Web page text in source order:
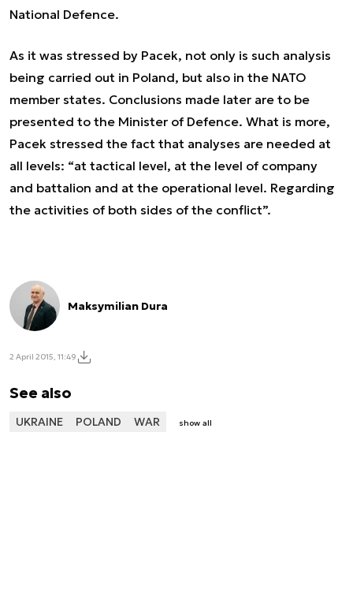
National Defence.
As it was stressed by Pacek, not only is such analysis
being carried out in Poland, but also in the NATO
member states. Conclusions made later are to be
presented to the Minister of Defence. What is more,
Pacek stressed the fact that analyses are needed at
all levels: “at tactical level, at the level of company
and battalion and at the operational level. Regarding
the activities of both sides of the conflict”.
Maksymilian Dura
2 April 2015, 11:49
See also
UKRAINE POLAND WAR show all